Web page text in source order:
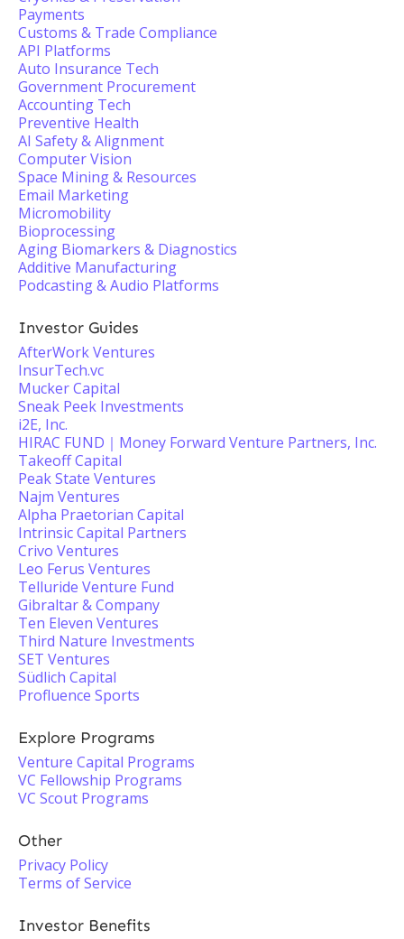
Payments
Customs & Trade Compliance
API Platforms
Auto Insurance Tech
Government Procurement
Accounting Tech
Preventive Health
AI Safety & Alignment
Computer Vision
Space Mining & Resources
Email Marketing
Micromobility
Bioprocessing
Aging Biomarkers & Diagnostics
Additive Manufacturing
Podcasting & Audio Platforms
Investor Guides
AfterWork Ventures
InsurTech.vc
Mucker Capital
Sneak Peek Investments
i2E, Inc.
HIRAC FUND｜Money Forward Venture Partners, Inc.
Takeoff Capital
Peak State Ventures
Najm Ventures
Alpha Praetorian Capital
Intrinsic Capital Partners
Crivo Ventures
Leo Ferus Ventures
Telluride Venture Fund
Gibraltar & Company
Ten Eleven Ventures
Third Nature Investments
SET Ventures
Südlich Capital
Profluence Sports
Explore Programs
Venture Capital Programs
VC Fellowship Programs
VC Scout Programs
Other
Privacy Policy
Terms of Service
Investor Benefits